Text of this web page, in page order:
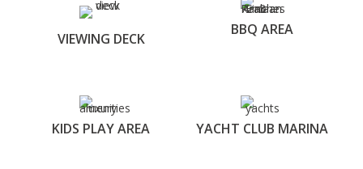
VIEWING DECK
BBQ AREA
KIDS PLAY AREA YACHT CLUB MARINA